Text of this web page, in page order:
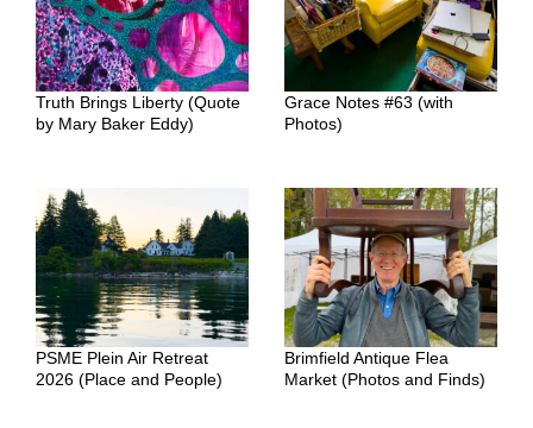
Truth Brings Liberty (Quote
by Mary Baker Eddy)
Grace Notes #63 (with
Photos)
PSME Plein Air Retreat
2026 (Place and People)
Brimfield Antique Flea
Market (Photos and Finds)